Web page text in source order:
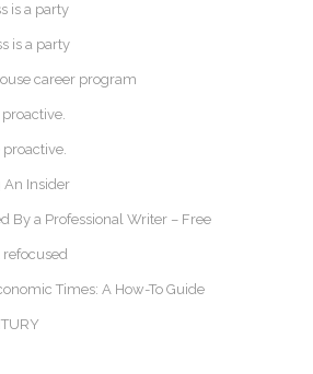
is a party
is a party
career program
proactive.
proactive.
An Insider
By a Professional Writer – Free
refocused
Times: A How-To Guide